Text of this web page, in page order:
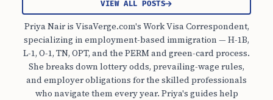
VIEW ALL POSTS
Priya Nair is VisaVerge.com's Work Visa Correspondent,
specializing in employment-based immigration — H-1B,
L-1, O-1, TN, OPT, and the PERM and green-card process.
She breaks down lottery odds, prevailing-wage rules,
and employer obligations for the skilled professionals
who navigate them every year. Priya's guides help